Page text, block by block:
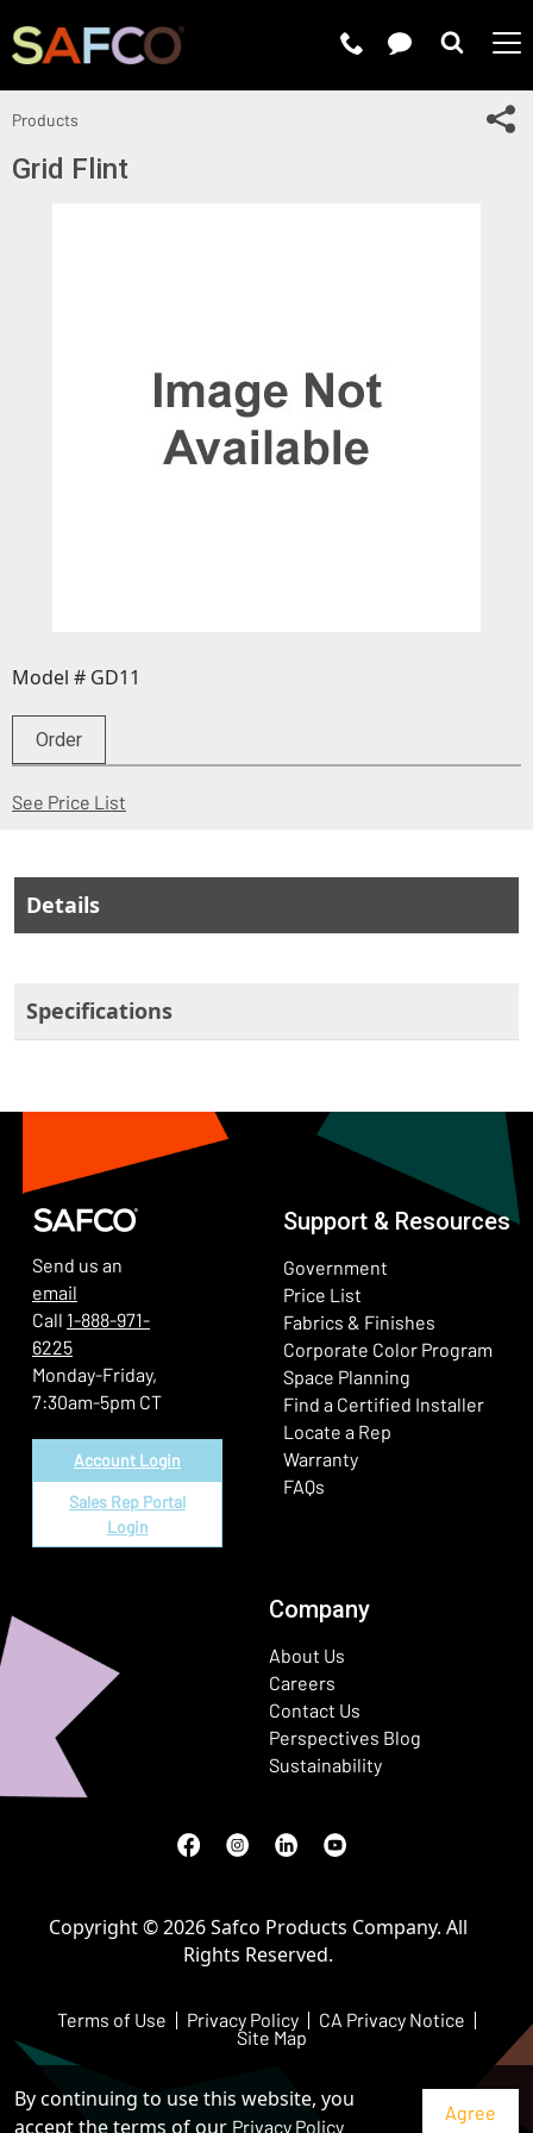
By continuing to use this website, you
accept the terms of our Privacy Policy
Products
Grid Flint
Model # GD11
Order
See Price List
Details
Specifications
Send us an
email
Call 1-888-971-
6225
Monday-Friday,
7:30am-5pm CT
Account Login
Sales Rep Portal
Login
Support & Resources
Government
Price List
Fabrics & Finishes
Corporate Color Program
Space Planning
Find a Certified Installer
Locate a Rep
Warranty
FAQs
Company
About Us
Careers
Contact Us
Perspectives Blog
Sustainability
Facebook
(Opens in a new window)
Instagram
(Opens in a new window)
LinkedIn
(Opens in a new window)
Youtube
(Opens in a new window)
Terms of Use Privacy Policy CA Privacy Notice
Site Map
Copyright © 2026 Safco Products Company. All
Rights Reserved.